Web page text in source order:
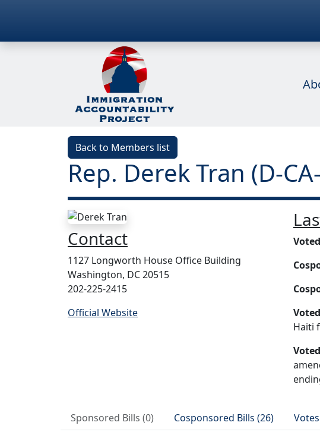
Back to Members list
Rep. Derek Tran (D-
Contact
1127 Longworth House Office Building
Washington, DC 20515
202-225-2415
Official Website
Haiti
Sponsored Bills (0) Cosponsored Bills (26)